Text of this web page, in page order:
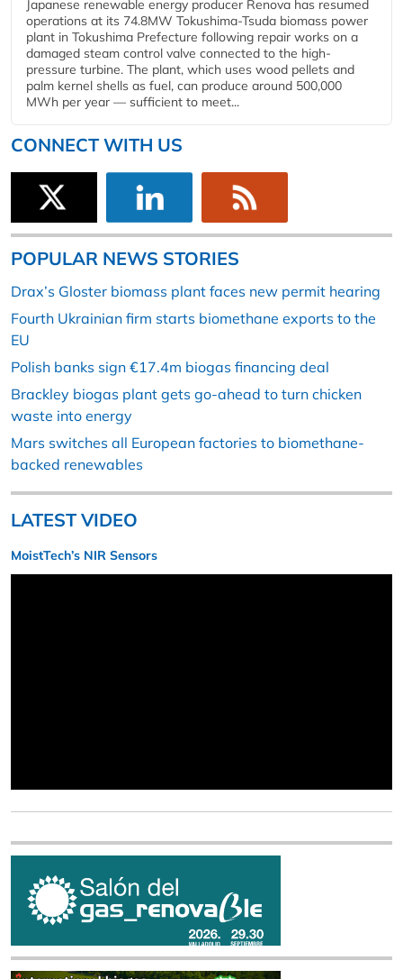
Japanese renewable energy producer Renova has resumed
operations at its 74.8MW Tokushima-Tsuda biomass power
plant in Tokushima Prefecture following repair works on a
damaged steam control valve connected to the high-
pressure turbine. The plant, which uses wood pellets and
palm kernel shells as fuel, can produce around 500,000
MWh per year — sufficient to meet...
CONNECT WITH US
POPULAR NEWS STORIES
Drax’s Gloster biomass plant faces new permit hearing
Fourth Ukrainian firm starts biomethane exports to the
EU
Polish banks sign €17.4m biogas financing deal
Brackley biogas plant gets go-ahead to turn chicken
waste into energy
Mars switches all European factories to biomethane-
backed renewables
LATEST VIDEO
MoistTech’s NIR Sensors